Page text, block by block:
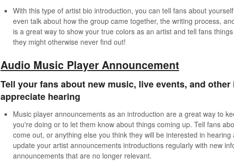
With this type of artist bio introduction, you can tell fans about
even talk about how the group came together, the writing process,
is a great way to show your true colors as an artist and tell fans
they might otherwise never find out!
Audio Music Player Announcement
Tell your fans about new music, live events, and
appreciate hearing
Music player announcements as an introduction are a great way to
you're doing or to let them know about things coming up. Tell fans
come out, or anything else you think they will be interested in
update your artist announcements introductions regularly with new
announcements that are no longer relevant.